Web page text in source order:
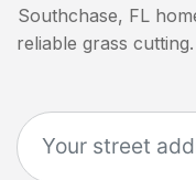
Southchase, FL
reliable grass